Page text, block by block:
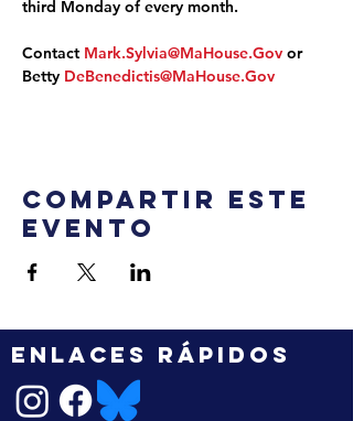
third Monday of every month.
Contact Mark.Sylvia@MaHouse.Gov or
Betty DeBenedictis@MaHouse.Gov
Compartir este
evento
ENLACES RÁPIDOS